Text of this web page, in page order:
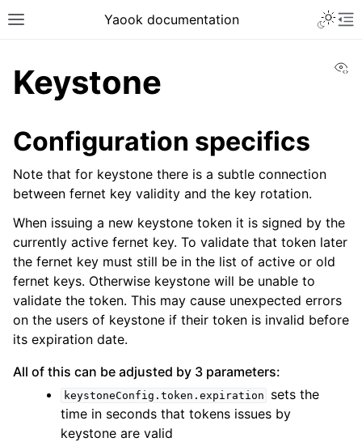
Yaook documentation
Keystone
Configuration specifics
Note that for keystone there is a subtle connection
between fernet key validity and the key rotation.
When issuing a new keystone token it is signed by the
currently active fernet key. To validate that token later
the fernet key must still be in the list of active or old
fernet keys. Otherwise keystone will be unable to
validate the token. This may cause unexpected errors
on the users of keystone if their token is invalid before
its expiration date.
All of this can be adjusted by 3 parameters:
keystoneConfig.token.expiration
sets the
time in seconds that tokens issues by
keystone are valid